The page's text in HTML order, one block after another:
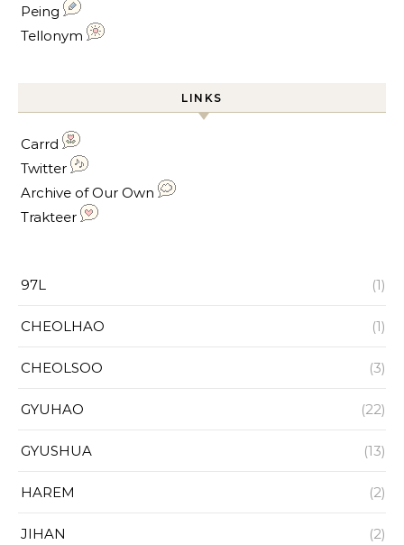
Peing
Tellonym
LINKS
Carrd
Twitter
Archive of Our Own
Trakteer
97L (1)
CHEOLHAO (1)
CHEOLSOO (3)
GYUHAO (22)
GYUSHUA (13)
HAREM (2)
JIHAN (2)